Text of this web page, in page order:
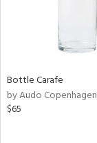
Bottle Carafe
by Audo Copenhagen
$65